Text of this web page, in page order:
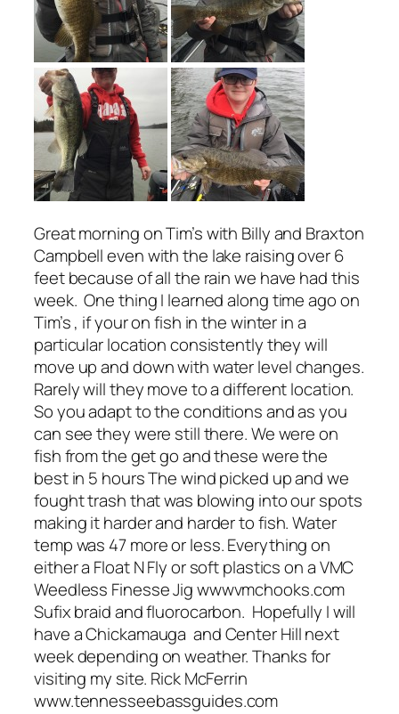
Great morning on Tim’s with Billy and Braxton
Campbell even with the lake raising over 6
feet because of all the rain we have had this
week. One thing I learned along time ago on
Tim’s , if your on fish in the winter in a
particular location consistently they will
move up and down with water level changes.
Rarely will they move to a different location.
So you adapt to the conditions and as you
can see they were still there. We were on
fish from the get go and these were the
best in 5 hours The wind picked up and we
fought trash that was blowing into our spots
making it harder and harder to fish. Water
temp was 47 more or less. Everything on
either a Float N Fly or soft plastics on a VMC
Weedless Finesse Jig wwwvmchooks.com
Sufix braid and fluorocarbon. Hopefully I will
have a Chickamauga and Center Hill next
week depending on weather. Thanks for
visiting my site. Rick McFerrin
www.tennesseebassguides.com